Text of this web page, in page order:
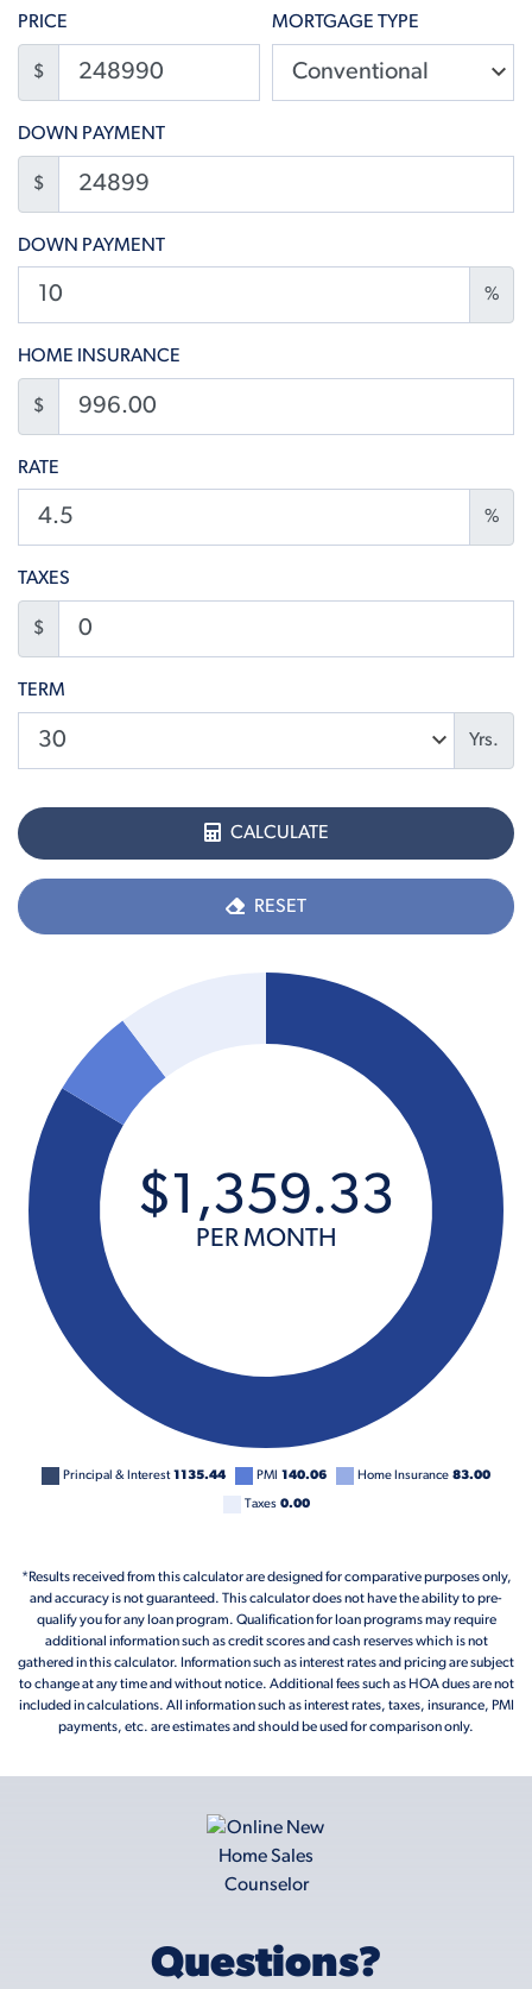
PRICE
$
MORTGAGE TYPE
DOWN PAYMENT
$
DOWN PAYMENT
%
HOME INSURANCE
$
RATE
%
TAXES
$
TERM
Yrs.
CALCULATE
RESET
Principal & Interest 1135.44 PMI 140.06 Home Insurance 83.00
Taxes 0.00
$1,359.33
PER MONTH
*Results received from this calculator are designed for comparative purposes only,
and accuracy is not guaranteed. This calculator does not have the ability to pre-
qualify you for any loan program. Qualification for loan programs may require
additional information such as credit scores and cash reserves which is not
gathered in this calculator. Information such as interest rates and pricing are subject
to change at any time and without notice. Additional fees such as HOA dues are not
included in calculations. All information such as interest rates, taxes, insurance, PMI
payments, etc. are estimates and should be used for comparison only.
Questions?